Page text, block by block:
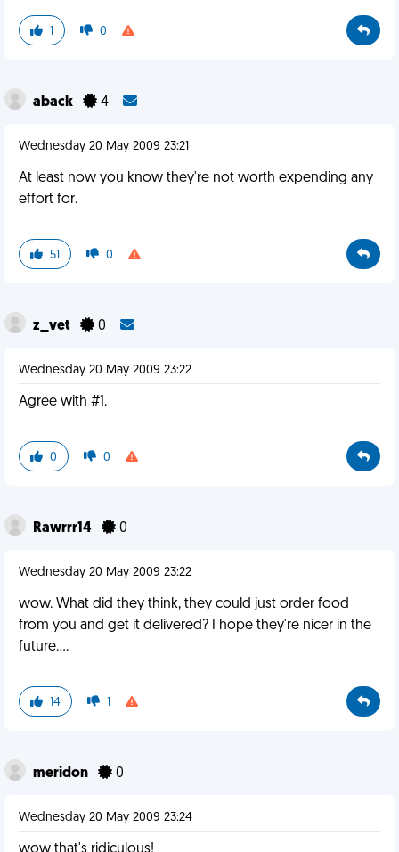
1 0
aback 4
Wednesday 20 May 2009 23:21
At least now you know they're not worth expending any
effort for.
51 0
z_vet 0
Wednesday 20 May 2009 23:22
Agree with #1.
0 0
Rawrrr14 0
Wednesday 20 May 2009 23:22
wow. What did they think, they could just order food
from you and get it delivered? I hope they're nicer in the
future....
14 1
meridon 0
Wednesday 20 May 2009 23:24